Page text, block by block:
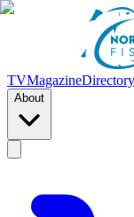
TVMagazineDirectory
About